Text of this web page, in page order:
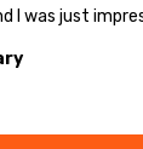
I was just